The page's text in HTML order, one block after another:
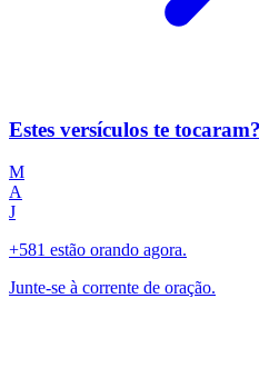
Estes versículos te
M
A
J
+581 estão orando agora.
Junte-se à corrente de oração.